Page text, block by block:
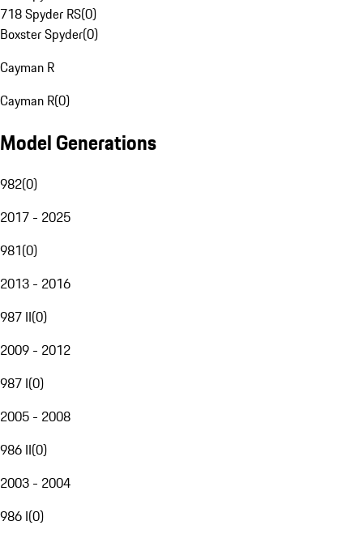
718 Spyder RS(0)
Boxster Spyder(0)
Cayman R
Cayman R(0)
Model Generations
982(0)
2017 - 2025
981(0)
2013 - 2016
987 II(0)
2009 - 2012
987 I(0)
2005 - 2008
986 II(0)
2003 - 2004
986 I(0)